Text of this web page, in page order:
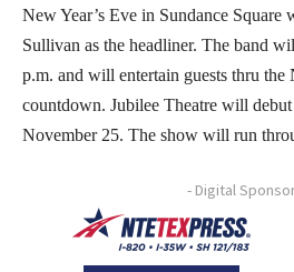
New Year’s Eve in Sundance Square
Sullivan as the headliner. The band
p.m. and will entertain guests thru the
countdown. Jubilee Theatre will
November 25. The show will run
- Digital